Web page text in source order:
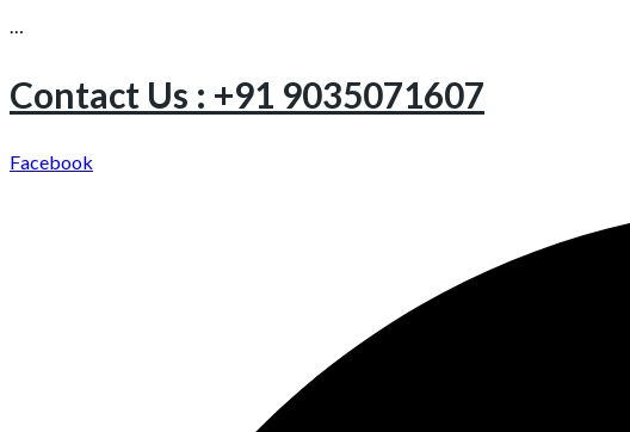
…
Contact Us : +91 9035071607
Facebook